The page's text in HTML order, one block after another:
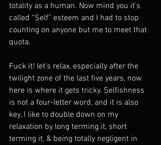
totality as a human. Now mind you it’s
called “Self” esteem and I had to stop
counting on anyone but me to meet that
quota.
Fuck it! let's relax, especially after the
twilight zone of the last five years, now
here is where it gets tricky. Selfishness
is not a four-letter word, and it is also
key, I like to double down on my
relaxation by long terming it, short
terming it, & being totally negligent in